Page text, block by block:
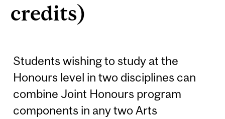
credits)
Students wishing to study at the
Honours level in two disciplines can
combine Joint Honours program
components in any two Arts